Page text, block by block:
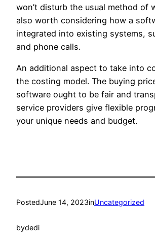
won’t disturb the usual method of
also worth considering how a
integrated into existing systems,
and phone calls.
An additional aspect to take into
the costing model. The buying
software ought to be fair and
service providers give flexible
your unique needs and budget.
PostedJune 14, 2023inUncategorized
bydedi